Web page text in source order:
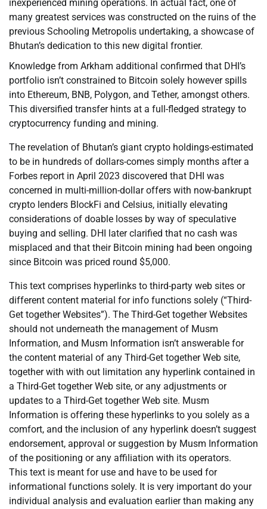
inexperienced mining operations. In actual fact, one of
many greatest services was constructed on the ruins of the
previous Schooling Metropolis undertaking, a showcase of
Bhutan’s dedication to this new digital frontier.
Knowledge from Arkham additional confirmed that DHI’s
portfolio isn’t constrained to Bitcoin solely however spills
into Ethereum, BNB, Polygon, and Tether, amongst others.
This diversified transfer hints at a full-fledged strategy to
cryptocurrency funding and mining.
The revelation of Bhutan’s giant crypto holdings-estimated
to be in hundreds of dollars-comes simply months after a
Forbes report in April 2023 discovered that DHI was
concerned in multi-million-dollar offers with now-bankrupt
crypto lenders BlockFi and Celsius, initially elevating
considerations of doable losses by way of speculative
buying and selling. DHI later clarified that no cash was
misplaced and that their Bitcoin mining had been ongoing
since Bitcoin was priced round $5,000.
This text comprises hyperlinks to third-party web sites or
different content material for info functions solely (“Third-
Get together Websites”). The Third-Get together Websites
should not underneath the management of Musm
Information, and Musm Information isn’t answerable for
the content material of any Third-Get together Web site,
together with with out limitation any hyperlink contained in
a Third-Get together Web site, or any adjustments or
updates to a Third-Get together Web site. Musm
Information is offering these hyperlinks to you solely as a
comfort, and the inclusion of any hyperlink doesn’t suggest
endorsement, approval or suggestion by Musm Information
of the positioning or any affiliation with its operators.
This text is meant for use and have to be used for
informational functions solely. It is very important do your
individual analysis and evaluation earlier than making any